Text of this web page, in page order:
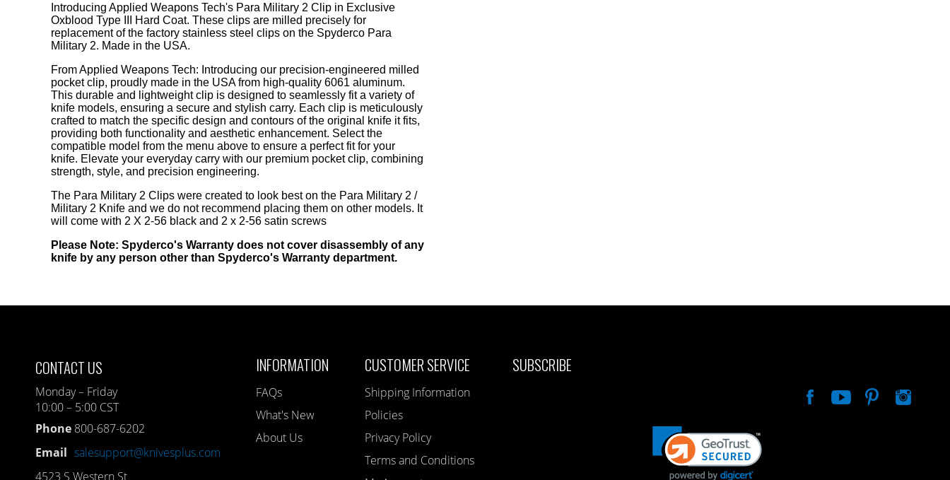
Introducing Applied Weapons Tech's Para Military 2 Clip in Exclusive
Oxblood Type III Hard Coat. These clips are milled precisely for
replacement of the factory stainless steel clips on the Spyderco Para
Military 2. Made in the USA.
From Applied Weapons Tech: Introducing our precision-engineered milled
pocket clip, proudly made in the USA from high-quality 6061 aluminum.
This durable and lightweight clip is designed to seamlessly fit a variety of
knife models, ensuring a secure and stylish carry. Each clip is meticulously
crafted to match the specific design and contours of the original knife it fits,
providing both functionality and aesthetic enhancement. Select the
compatible model from the menu above to ensure a perfect fit for your
knife. Elevate your everyday carry with our premium pocket clip, combining
strength, style, and precision engineering.
The Para Military 2 Clips were created to look best on the Para Military 2 /
Military 2 Knife and we do not recommend placing them on other models. It
will come with 2 X 2-56 black and 2 x 2-56 satin screws
Please Note: Spyderco's Warranty does not cover disassembly of any
knife by any person other than Spyderco's Warranty department.
CONTACT US
Monday – Friday
10:00 – 5:00 CST
Phone 800-687-6202
Email salesupport@knivesplus.com
4523 S Western St
INFORMATION
FAQs
What's New
About Us
CUSTOMER SERVICE
Shipping Information
Policies
Privacy Policy
Terms and Conditions
SUBSCRIBE